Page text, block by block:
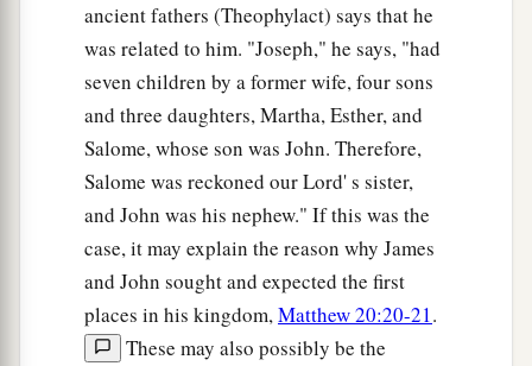
They said therefore among themselves, “Let us
not tear it, but cast lots for it, whose it shall be,”
that the Scripture might be fulfilled which says:
“They divided My garments among them,
And for My clothing they cast lots.” Therefore
the soldiers did these things. ‡
Behold Your Mother
aNow there stood by the cross of Jesus His
mother, and His mother’s sister, Mary the
ancient fathers (Theophylact) says that he
was related to him. "Joseph," he says, "had
seven children by a former wife, four sons
and three daughters, Martha, Esther, and
Salome, whose son was John. Therefore,
Salome was reckoned our Lord' s sister,
and John was his nephew." If this was the
case, it may explain the reason why James
and John sought and expected the first
places in his kingdom,Matthew 20:20-21.
These may also possibly be the